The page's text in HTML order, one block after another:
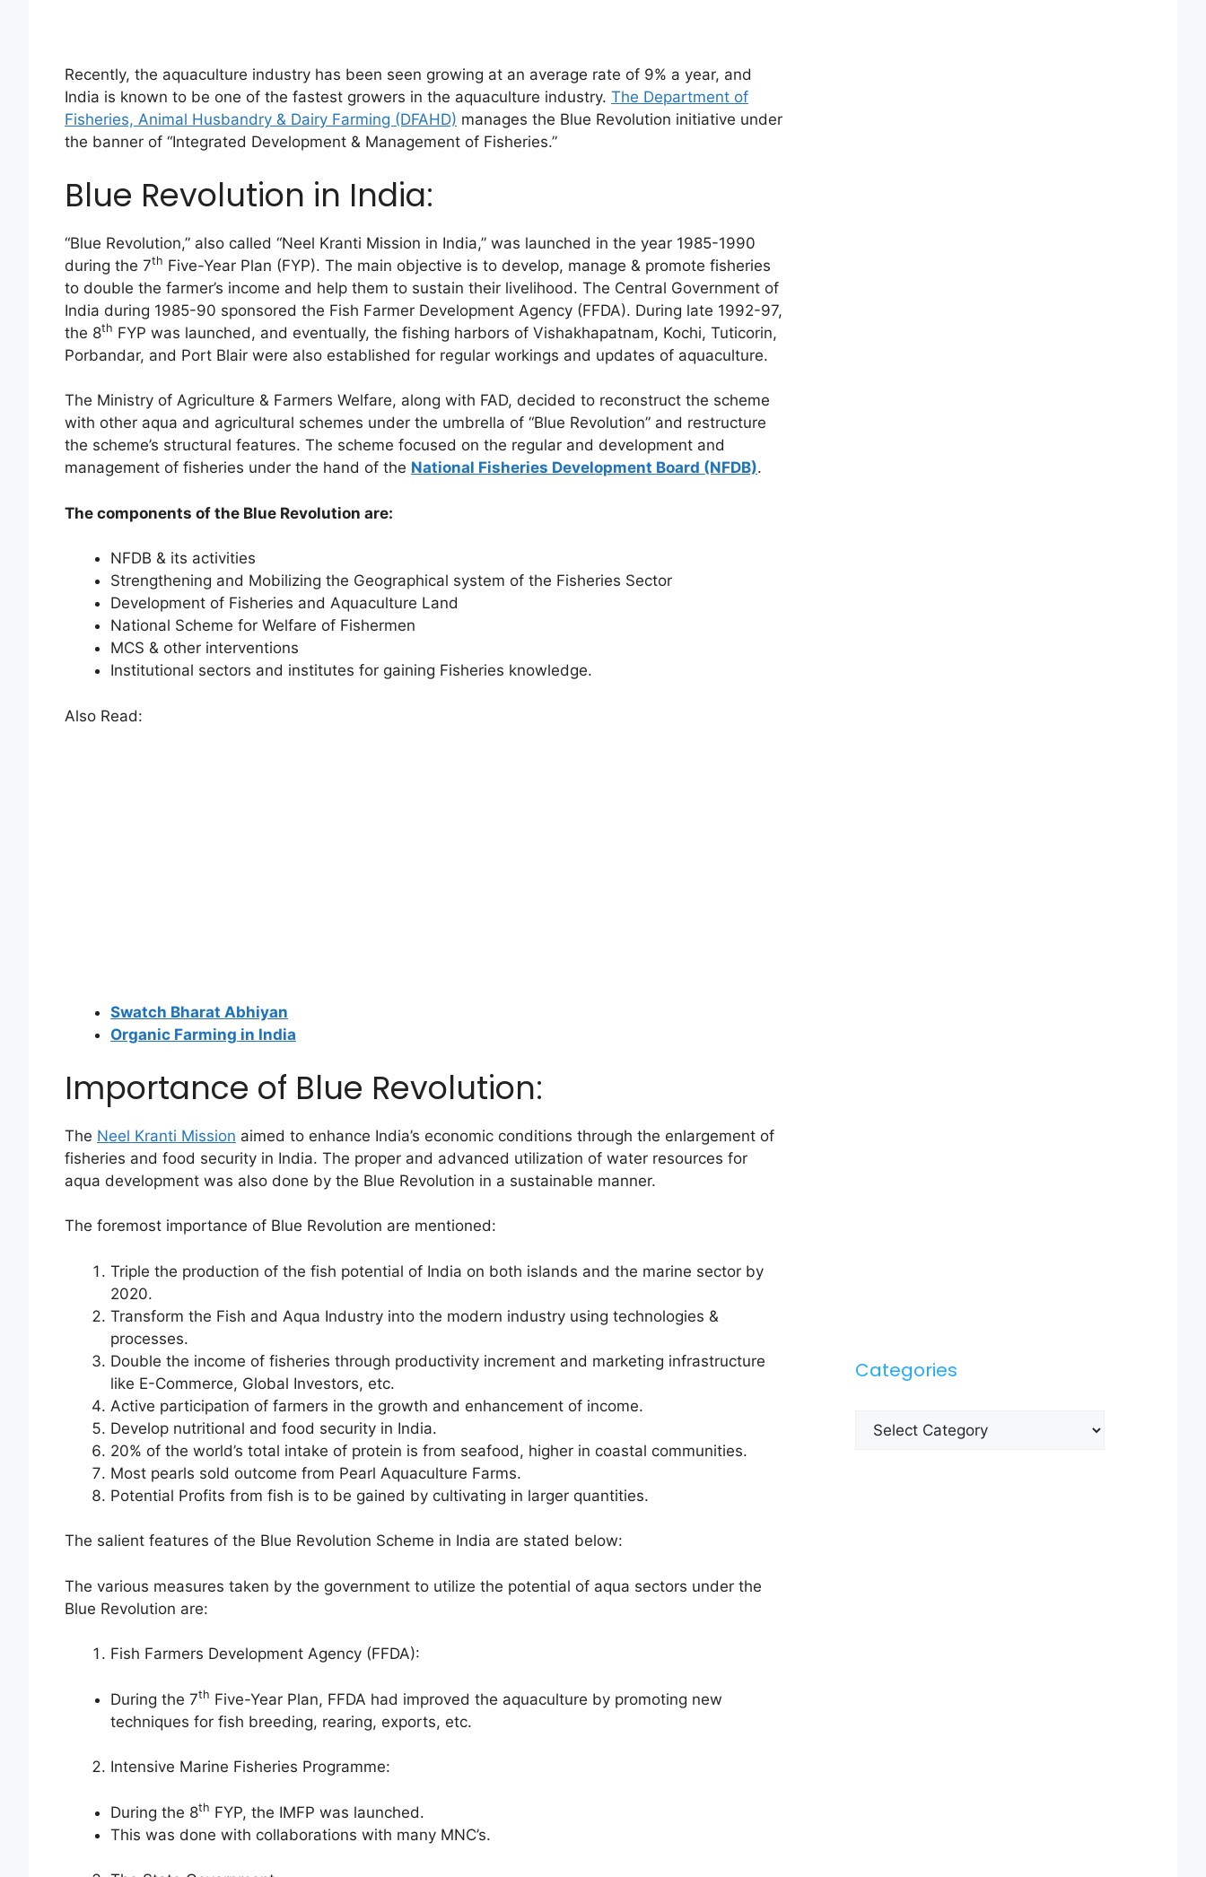
Recently, the aquaculture industry has been seen growing at an average rate of 9% a year, and
India is known to be one of the fastest growers in the aquaculture industry. The Department of
Fisheries, Animal Husbandry & Dairy Farming (DFAHD) manages the Blue Revolution initiative under
the banner of “Integrated Development & Management of Fisheries.”
Blue Revolution in India:
“Blue Revolution,” also called “Neel Kranti Mission in India,” was launched in the year 1985-1990
during the 7th Five-Year Plan (FYP). The main objective is to develop, manage & promote fisheries
to double the farmer’s income and help them to sustain their livelihood. The Central Government of
India during 1985-90 sponsored the Fish Farmer Development Agency (FFDA). During late 1992-97,
the 8th FYP was launched, and eventually, the fishing harbors of Vishakhapatnam, Kochi, Tuticorin,
Porbandar, and Port Blair were also established for regular workings and updates of aquaculture.
The Ministry of Agriculture & Farmers Welfare, along with FAD, decided to reconstruct the scheme
with other aqua and agricultural schemes under the umbrella of “Blue Revolution” and restructure
the scheme’s structural features. The scheme focused on the regular and development and
management of fisheries under the hand of the National Fisheries Development Board (NFDB).
The components of the Blue Revolution are:
NFDB & its activities
Strengthening and Mobilizing the Geographical system of the Fisheries Sector
Development of Fisheries and Aquaculture Land
National Scheme for Welfare of Fishermen
MCS & other interventions
Institutional sectors and institutes for gaining Fisheries knowledge.
Also Read:
Swatch Bharat Abhiyan
Organic Farming in India
Importance of Blue Revolution:
The Neel Kranti Mission aimed to enhance India’s economic conditions through the enlargement of
fisheries and food security in India. The proper and advanced utilization of water resources for
aqua development was also done by the Blue Revolution in a sustainable manner.
The foremost importance of Blue Revolution are mentioned:
Triple the production of the fish potential of India on both islands and the marine sector by
2020.
Transform the Fish and Aqua Industry into the modern industry using technologies &
processes.
Double the income of fisheries through productivity increment and marketing infrastructure
like E-Commerce, Global Investors, etc.
Active participation of farmers in the growth and enhancement of income.
Develop nutritional and food security in India.
20% of the world’s total intake of protein is from seafood, higher in coastal communities.
Most pearls sold outcome from Pearl Aquaculture Farms.
Potential Profits from fish is to be gained by cultivating in larger quantities.
The salient features of the Blue Revolution Scheme in India are stated below:
The various measures taken by the government to utilize the potential of aqua sectors under the
Blue Revolution are:
Fish Farmers Development Agency (FFDA):
During the 7th Five-Year Plan, FFDA had improved the aquaculture by promoting new
techniques for fish breeding, rearing, exports, etc.
Intensive Marine Fisheries Programme:
During the 8th FYP, the IMFP was launched.
This was done with collaborations with many MNC’s.
Categories
Categories